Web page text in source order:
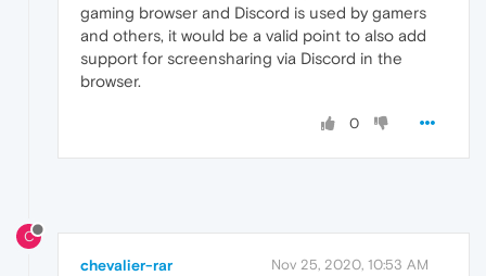
gaming browser and Discord is used by gamers
and others, it would be a valid point to also add
support for screensharing via Discord in the
browser.
0
C
chevalier-rar Nov 25, 2020, 10:53 AM